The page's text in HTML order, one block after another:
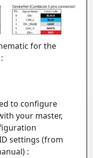
for the
to configure
your master,
settings (from
: